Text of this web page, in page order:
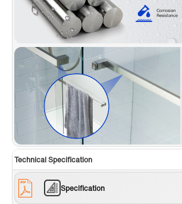
Technical Specification
Specification